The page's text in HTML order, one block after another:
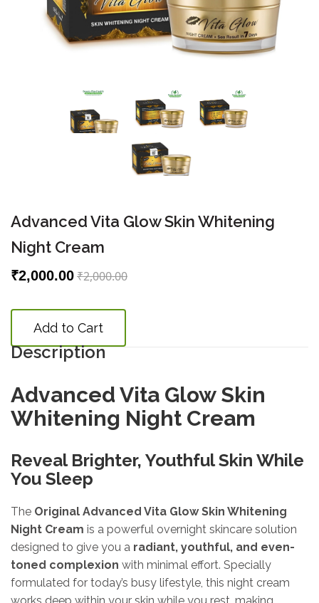
Advanced Vita Glow Skin Whitening
Night Cream
₹2,000.00₹2,000.00
Add to Cart
Description
Advanced Vita Glow Skin
Whitening Night Cream
Reveal Brighter, Youthful Skin While
You Sleep
The Original Advanced Vita Glow Skin Whitening
Night Cream is a powerful overnight skincare solution
designed to give you a radiant, youthful, and even-
toned complexion with minimal effort. Specially
formulated for today’s busy lifestyle, this night cream
works deep within your skin while you rest, making